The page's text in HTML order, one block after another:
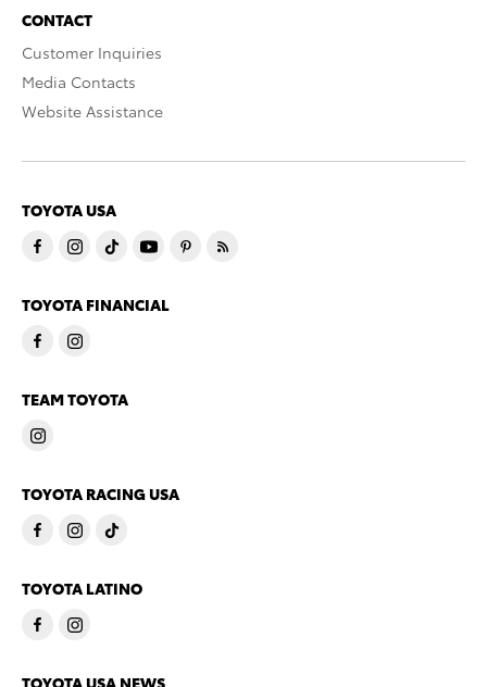
CONTACT
Customer Inquiries
Media Contacts
Website Assistance
TOYOTA USA
TOYOTA FINANCIAL
TEAM TOYOTA
TOYOTA RACING USA
TOYOTA LATINO